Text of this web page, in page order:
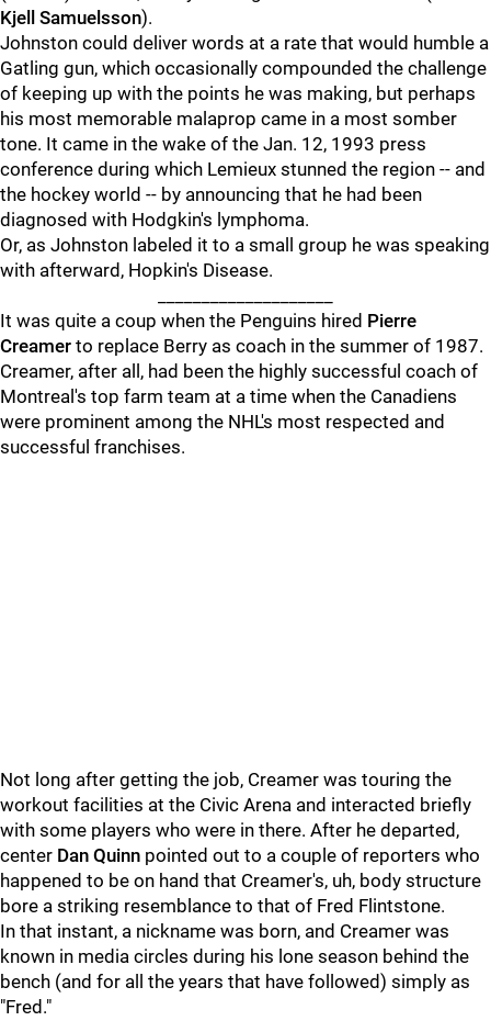
Kjell Samuelsson).
Johnston could deliver words at a rate that would humble a
Gatling gun, which occasionally compounded the challenge
of keeping up with the points he was making, but perhaps
his most memorable malaprop came in a most somber
tone. It came in the wake of the Jan. 12, 1993 press
conference during which Lemieux stunned the region -- and
the hockey world -- by announcing that he had been
diagnosed with Hodgkin's lymphoma.
Or, as Johnston labeled it to a small group he was speaking
with afterward, Hopkin's Disease.
It was quite a coup when the Penguins hired Pierre
Creamer to replace Berry as coach in the summer of 1987.
Creamer, after all, had been the highly successful coach of
Montreal's top farm team at a time when the Canadiens
were prominent among the NHL's most respected and
successful franchises.
Not long after getting the job, Creamer was touring the
workout facilities at the Civic Arena and interacted briefly
with some players who were in there. After he departed,
center Dan Quinn pointed out to a couple of reporters who
happened to be on hand that Creamer's, uh, body structure
bore a striking resemblance to that of Fred Flintstone.
In that instant, a nickname was born, and Creamer was
known in media circles during his lone season behind the
bench (and for all the years that have followed) simply as
"Fred."